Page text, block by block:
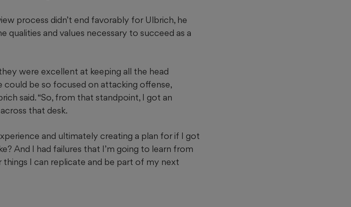
process didn’t end favorably for Ulbrich, he
qualities and values necessary to succeed as a
were excellent at keeping all the head
be so focused on attacking offense,
said. “So, from that standpoint, I got an
that desk.
and ultimately creating a plan for if I got
And I had failures that I’m going to learn from
I can replicate and be part of my next